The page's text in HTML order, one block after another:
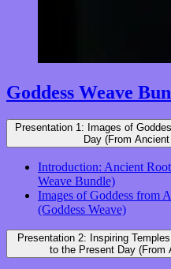
Goddess Weave
Presentation 1: Images of
Day (From
Introduction: Ancient
Weave Bundle)
Images of Goddess from
(Goddess Weave)
Presentation 2: Inspiring
to the Present Day (From